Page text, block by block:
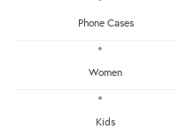
Phone Cases
Women
Kids